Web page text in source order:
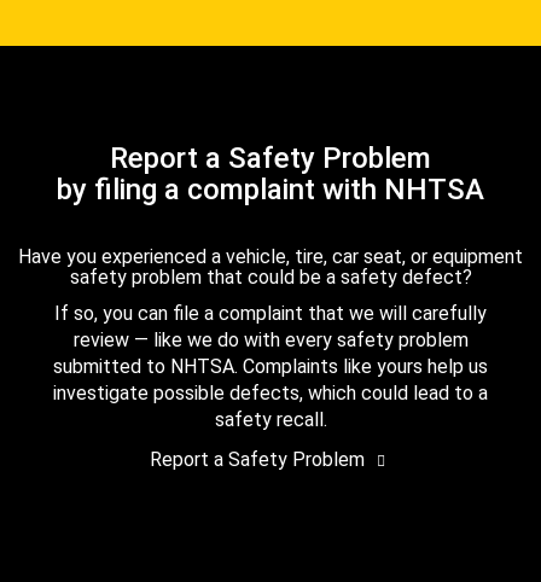
Report a Safety Problem
by filing a complaint with NHTSA
Have you experienced a vehicle, tire, car seat, or equipment
safety problem that could be a safety defect?
If so, you can file a complaint that we will carefully
review — like we do with every safety problem
submitted to NHTSA. Complaints like yours help us
investigate possible defects, which could lead to a
safety recall.
Report a Safety Problem